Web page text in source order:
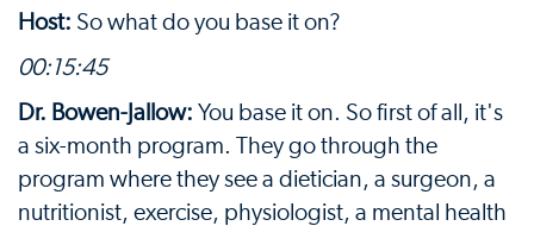
Host: So what do you base it on?
00:15:45
Dr. Bowen-Jallow: You base it on. So first of all, it's
a six-month program. They go through the
program where they see a dietician, a surgeon, a
nutritionist, exercise, physiologist, a mental health